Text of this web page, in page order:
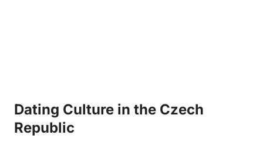
Dating Culture in the Czech
Republic